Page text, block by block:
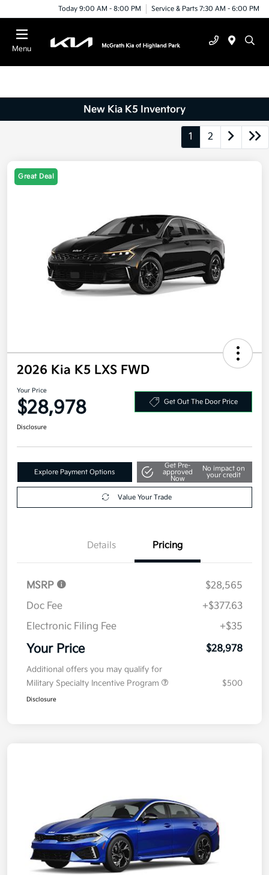
Today 9:00 AM - 8:00 PM Service & Parts 7:30 AM - 6:00 PM
Menu
New Kia K5 Inventory
1 2
Great Deal
2026 Kia K5 LXS FWD
Your Price
$28,978 Get Out The Door Price
Disclosure
Explore Payment Options
Get Pre-
approved
Now
No impact on
your credit
Value Your Trade
Details Pricing
MSRP
$28,565
Doc Fee
+$377.63
Electronic Filing Fee
+$35
Your Price $28,978
Additional offers you may qualify for
Military Specialty Incentive Program
$500
Disclosure